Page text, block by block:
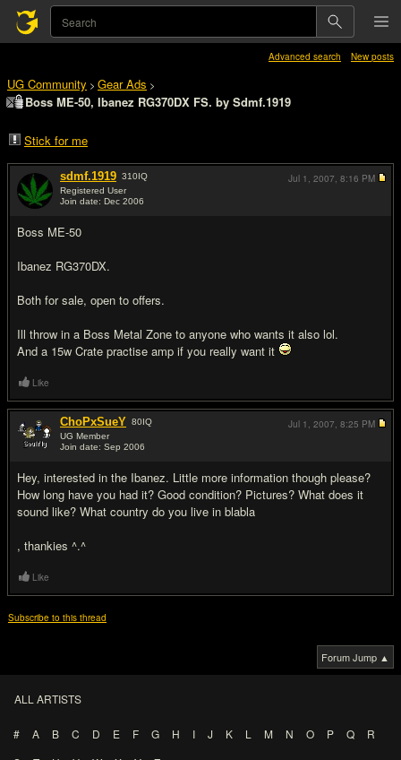
Advanced search New posts
UG Community > Gear Ads >
Boss ME-50, Ibanez RG370DX FS. by Sdmf.1919
Stick for me
sdmf.1919 310IQ
Registered User
Join date: Dec 2006
Boss ME-50
Ibanez RG370DX.
Both for sale, open to offers.
Ill throw in a Boss Metal Zone to anyone who wants it also lol.
And a 15w Crate practise amp if you really want it
Jul 1, 2007, 8:16 PM
Like
ChoPxSueY 80IQ
UG Member
Join date: Sep 2006
Hey, interested in the Ibanez. Little more information though please?
How long have you had it? Good condition? Pictures? What does it
sound like? What country do you live in blabla
, thankies ^.^
Jul 1, 2007, 8:25 PM
Like
Subscribe to this thread
Forum Jump ▲
ALL ARTISTS
# A B C D E F G H I J K L M N O P Q
R